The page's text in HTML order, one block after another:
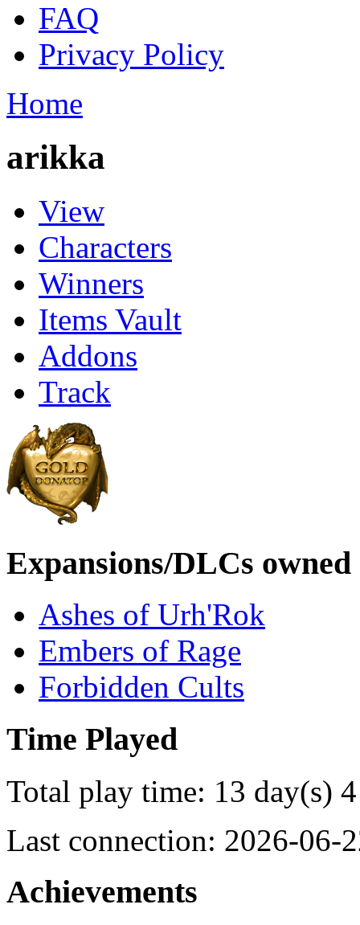
FAQ
Privacy Policy
Home
arikka
View
Characters
Winners
Items Vault
Addons
Track
Expansions/DLCs owned
Ashes of Urh'Rok
Embers of Rage
Forbidden Cults
Time Played
Total play time: 13 day(s)
Last connection: 2026-06-
Achievements